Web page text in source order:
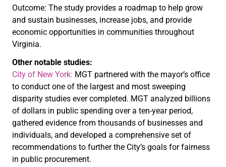
Outcome: The study provides a roadmap to help grow
and sustain businesses, increase jobs, and provide
economic opportunities in communities throughout
Virginia.
Other notable studies:
City of New York: MGT partnered with the mayor’s office
to conduct one of the largest and most sweeping
disparity studies ever completed. MGT analyzed billions
of dollars in public spending over a ten-year period,
gathered evidence from thousands of businesses and
individuals, and developed a comprehensive set of
recommendations to further the City’s goals for fairness
in public procurement.